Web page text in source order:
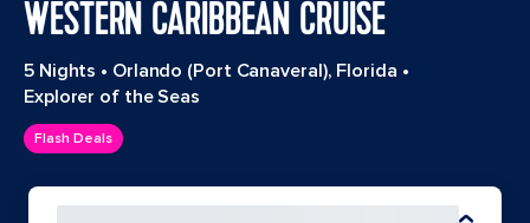
WESTERN CARIBBEAN CRUISE
5 Nights • Orlando (Port Canaveral), Florida •
Explorer of the Seas
Flash Deals